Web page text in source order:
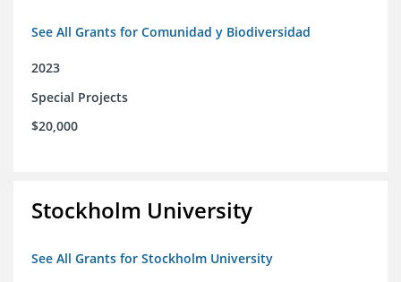
See All Grants for Comunidad y Biodiversidad
2023
Special Projects
$20,000
Stockholm University
See All Grants for Stockholm University